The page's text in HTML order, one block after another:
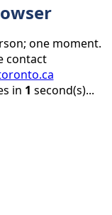
one moment.
contact
in 1 second(s)...